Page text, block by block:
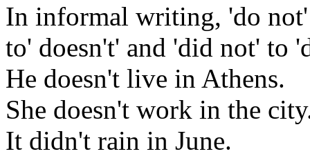
In informal writing, 'do not'
to' doesn't' and 'did not' to
He doesn't live in Athens.
She doesn't work in the
It didn't rain in June.